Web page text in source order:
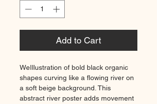
Add to Cart
WeIllustration of bold black organic
shapes curving like a flowing river on
a soft beige background. This
abstract river poster adds movement